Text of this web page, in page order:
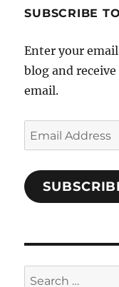
on
SUBSCRIBE
Enter your
blog and
email.
Email
Address
Search